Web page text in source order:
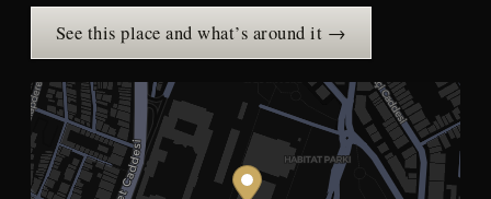
See this place and what’s around it →